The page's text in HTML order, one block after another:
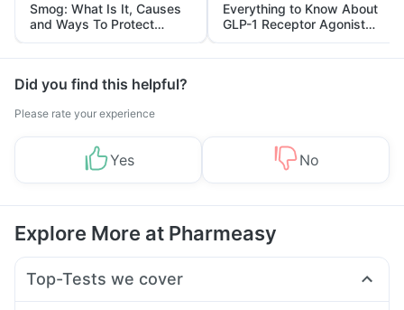
Smog: What Is It, Causes
and Ways To Protect
Yourself From It
Everything to Know About
GLP-1 Receptor Agonist
and Its Role in Weight
Management
Did you find this helpful?
Please rate your experience
Yes No
Explore More at Pharmeasy
Top-Tests we cover